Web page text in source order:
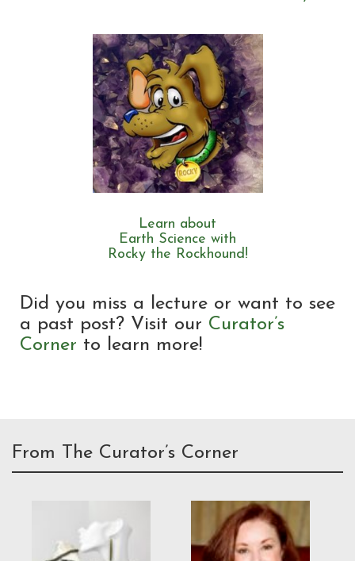
Learn about
Earth Science with
Rocky the Rockhound!
Did you miss a lecture or want to see
a past post? Visit our Curator’s
Corner to learn more!
From The Curator’s Corner